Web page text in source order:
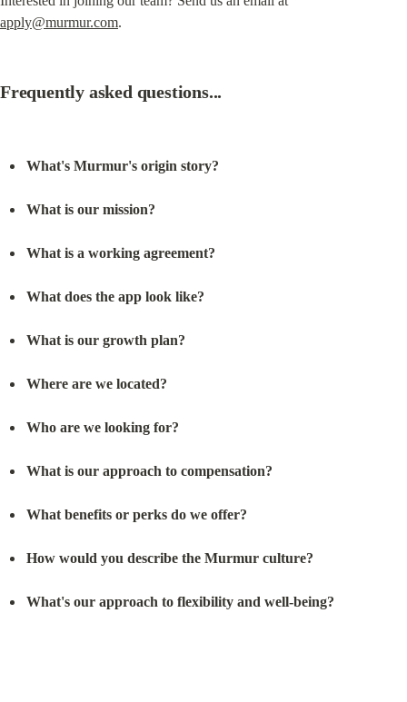
apply@murmur.com.
Frequently asked questions...
What's Murmur's origin story?
What is our mission?
What is a working agreement?
What does the app look like?
What is our growth plan?
Where are we located?
Who are we looking for?
What is our approach to compensation?
What benefits or perks do we offer?
How would you describe the Murmur culture?
What's our approach to flexibility and well-being?